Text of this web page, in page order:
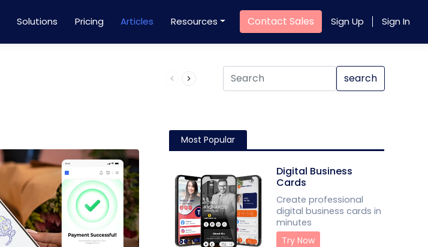
Solutions Pricing Articles Resources Contact Sales Sign Up Sign In
Product QR Code search
Most Popular
Digital Business
Cards
Create professional
digital business cards in
minutes
Try Now